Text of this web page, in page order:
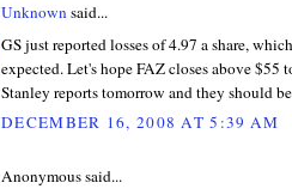
Unknownsaid...
GS just reported losses of 4.97 a share,
expected. Let's hope FAZ closes above $55
Stanley reports tomorrow and they should
DECEMBER 16, 2008 AT 5:39 AM
Anonymous said...